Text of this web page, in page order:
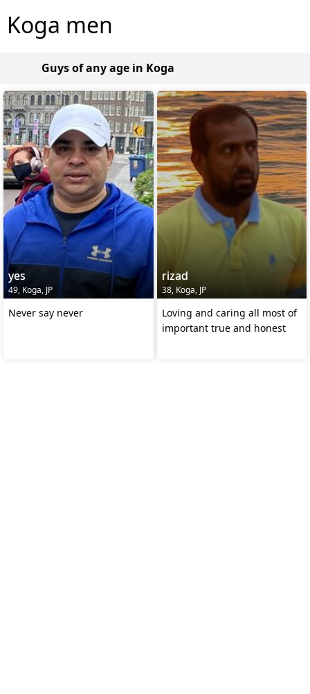
Koga men
Guys of any age in Koga
yes
49, Koga, JP
Never say never
rizad
38, Koga, JP
Loving and caring all most of
important true and honest